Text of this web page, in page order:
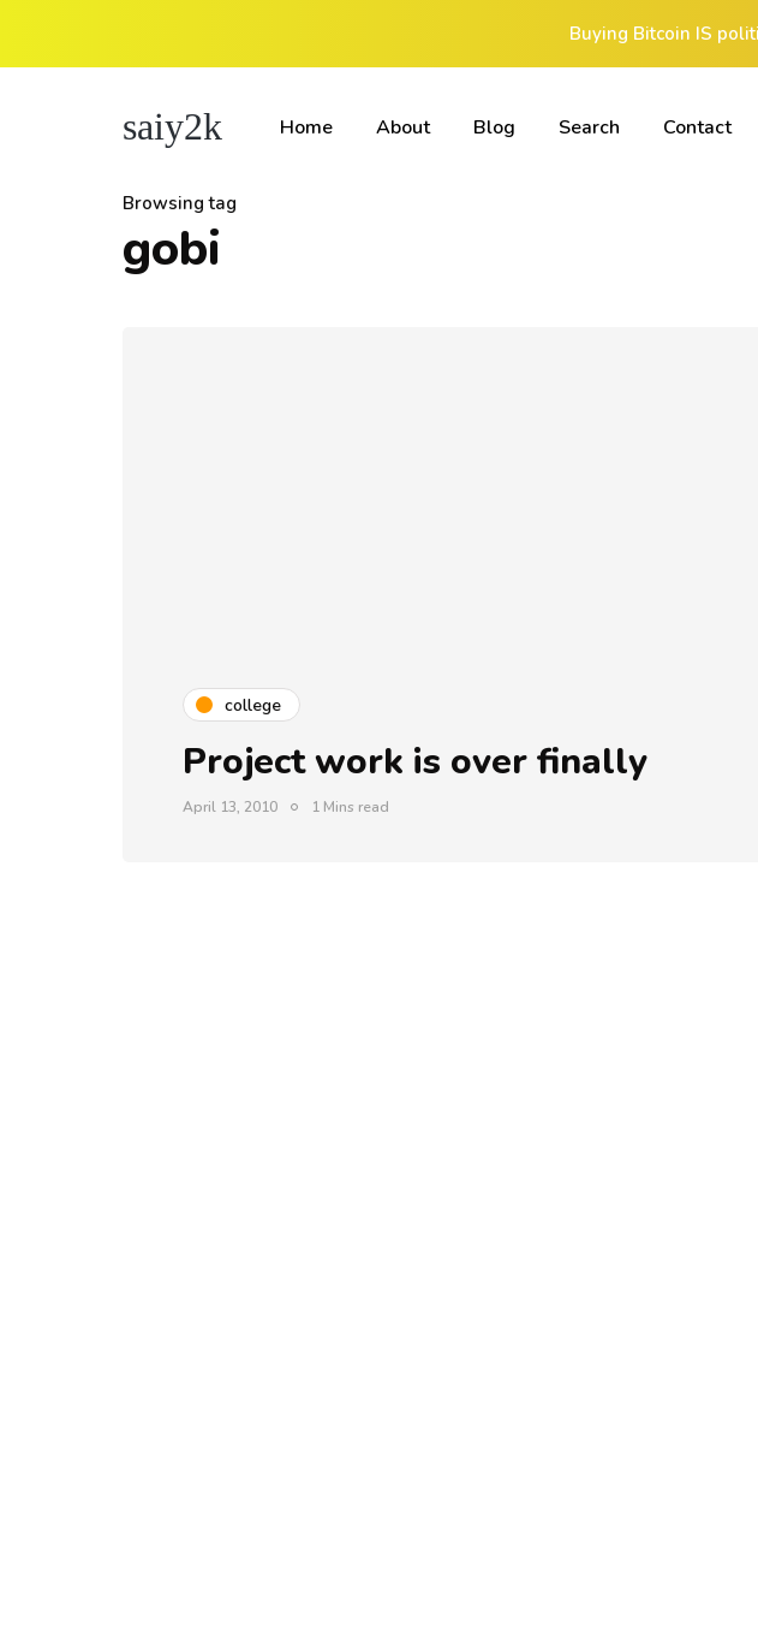
Buying Bitcoin IS
saiy2k Home About Blog Search Contact
Browsing tag
gobi
college
Project work is over finally
April 13, 2010 1 Mins read